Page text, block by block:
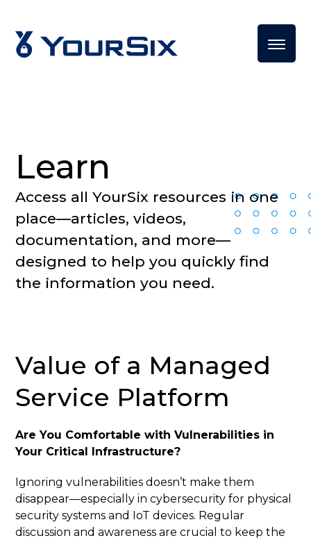
Learn
Access all YourSix resources in one
place—articles, videos,
documentation, and more—
designed to help you quickly find
the information you need.
Value of a Managed
Service Platform
Are You Comfortable with Vulnerabilities in
Your Critical Infrastructure?
Ignoring vulnerabilities doesn’t make them
disappear—especially in cybersecurity for physical
security systems and IoT devices. Regular
discussion and awareness are crucial to keep the